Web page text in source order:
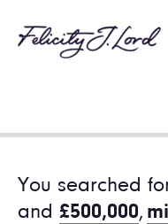
You searched
and £500,000,